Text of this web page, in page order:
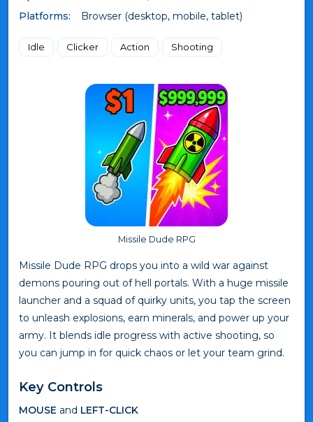
Platforms:
Browser (desktop, mobile, tablet)
Idle Clicker Action Shooting
Missile Dude RPG
Missile Dude RPG drops you into a wild war against
demons pouring out of hell portals. With a huge missile
launcher and a squad of quirky units, you tap the screen
to unleash explosions, earn minerals, and power up your
army. It blends idle progress with active shooting, so
you can jump in for quick chaos or let your team grind.
Key Controls
MOUSE and LEFT-CLICK